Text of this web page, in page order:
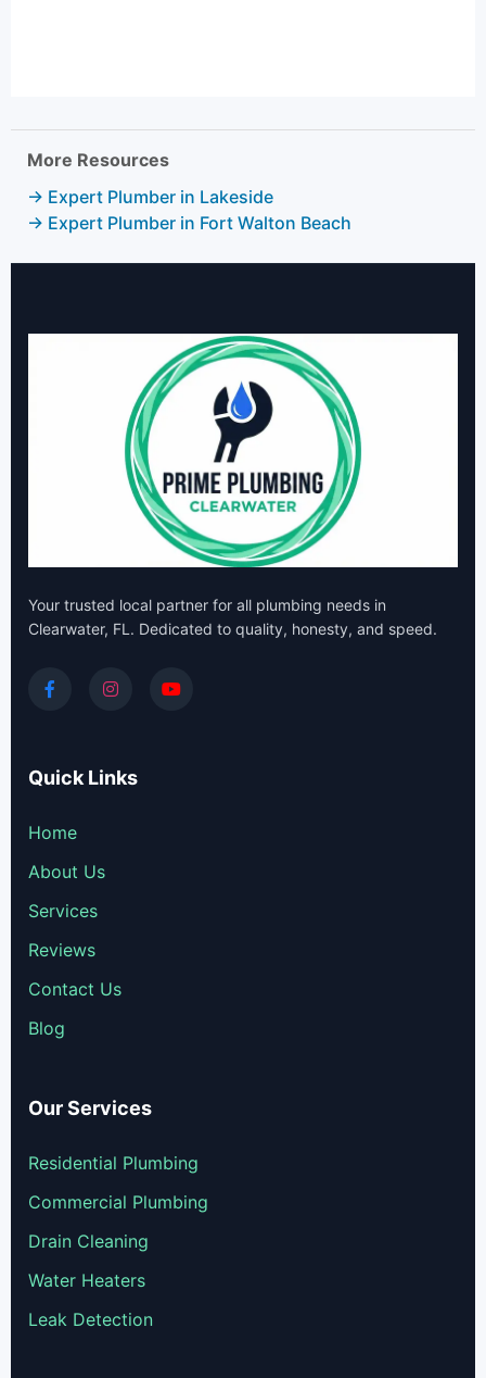
More Resources
→ Expert Plumber in Lakeside
→ Expert Plumber in Fort Walton Beach
Your trusted local partner for all plumbing needs in
Clearwater, FL. Dedicated to quality, honesty, and speed.
Quick Links
Home
About Us
Services
Reviews
Contact Us
Blog
Our Services
Residential Plumbing
Commercial Plumbing
Drain Cleaning
Water Heaters
Leak Detection